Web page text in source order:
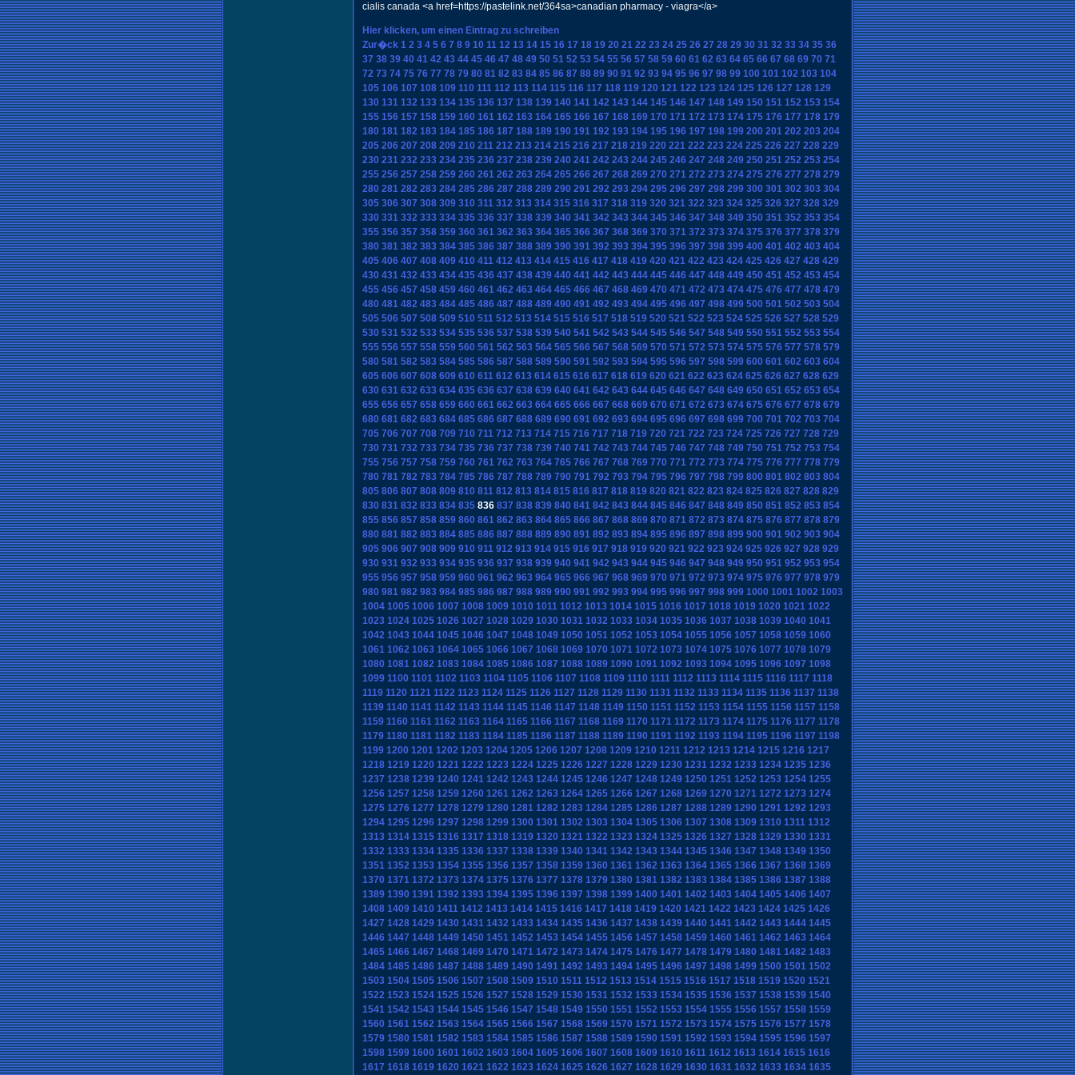
cialis canada <a href=https://pastelink.net/364sa>canadian pharmacy - viagra</a>
Hier klicken, um einen Eintrag zu schreiben
Zur�ck 1 2 3 4 5 6 7 8 9 10 11 12 13 14 15 16 17 18 19 20 21 22 23 24 25 26 27 28 29 30 31 32 33 34 35 36
37 38 39 40 41 42 43 44 45 46 47 48 49 50 51 52 53 54 55 56 57 58 59 60 61 62 63 64 65 66 67 68 69 70 71
72 73 74 75 76 77 78 79 80 81 82 83 84 85 86 87 88 89 90 91 92 93 94 95 96 97 98 99 100 101 102 103 104
105 106 107 108 109 110 111 112 113 114 115 116 117 118 119 120 121 122 123 124 125 126 127 128 129
130 131 132 133 134 135 136 137 138 139 140 141 142 143 144 145 146 147 148 149 150 151 152 153 154
155 156 157 158 159 160 161 162 163 164 165 166 167 168 169 170 171 172 173 174 175 176 177 178 179
180 181 182 183 184 185 186 187 188 189 190 191 192 193 194 195 196 197 198 199 200 201 202 203 204
205 206 207 208 209 210 211 212 213 214 215 216 217 218 219 220 221 222 223 224 225 226 227 228 229
230 231 232 233 234 235 236 237 238 239 240 241 242 243 244 245 246 247 248 249 250 251 252 253 254
255 256 257 258 259 260 261 262 263 264 265 266 267 268 269 270 271 272 273 274 275 276 277 278 279
280 281 282 283 284 285 286 287 288 289 290 291 292 293 294 295 296 297 298 299 300 301 302 303 304
305 306 307 308 309 310 311 312 313 314 315 316 317 318 319 320 321 322 323 324 325 326 327 328 329
330 331 332 333 334 335 336 337 338 339 340 341 342 343 344 345 346 347 348 349 350 351 352 353 354
355 356 357 358 359 360 361 362 363 364 365 366 367 368 369 370 371 372 373 374 375 376 377 378 379
380 381 382 383 384 385 386 387 388 389 390 391 392 393 394 395 396 397 398 399 400 401 402 403 404
405 406 407 408 409 410 411 412 413 414 415 416 417 418 419 420 421 422 423 424 425 426 427 428 429
430 431 432 433 434 435 436 437 438 439 440 441 442 443 444 445 446 447 448 449 450 451 452 453 454
455 456 457 458 459 460 461 462 463 464 465 466 467 468 469 470 471 472 473 474 475 476 477 478 479
480 481 482 483 484 485 486 487 488 489 490 491 492 493 494 495 496 497 498 499 500 501 502 503 504
505 506 507 508 509 510 511 512 513 514 515 516 517 518 519 520 521 522 523 524 525 526 527 528 529
530 531 532 533 534 535 536 537 538 539 540 541 542 543 544 545 546 547 548 549 550 551 552 553 554
555 556 557 558 559 560 561 562 563 564 565 566 567 568 569 570 571 572 573 574 575 576 577 578 579
580 581 582 583 584 585 586 587 588 589 590 591 592 593 594 595 596 597 598 599 600 601 602 603 604
605 606 607 608 609 610 611 612 613 614 615 616 617 618 619 620 621 622 623 624 625 626 627 628 629
630 631 632 633 634 635 636 637 638 639 640 641 642 643 644 645 646 647 648 649 650 651 652 653 654
655 656 657 658 659 660 661 662 663 664 665 666 667 668 669 670 671 672 673 674 675 676 677 678 679
680 681 682 683 684 685 686 687 688 689 690 691 692 693 694 695 696 697 698 699 700 701 702 703 704
705 706 707 708 709 710 711 712 713 714 715 716 717 718 719 720 721 722 723 724 725 726 727 728 729
730 731 732 733 734 735 736 737 738 739 740 741 742 743 744 745 746 747 748 749 750 751 752 753 754
755 756 757 758 759 760 761 762 763 764 765 766 767 768 769 770 771 772 773 774 775 776 777 778 779
780 781 782 783 784 785 786 787 788 789 790 791 792 793 794 795 796 797 798 799 800 801 802 803 804
805 806 807 808 809 810 811 812 813 814 815 816 817 818 819 820 821 822 823 824 825 826 827 828 829
830 831 832 833 834 835 836 837 838 839 840 841 842 843 844 845 846 847 848 849 850 851 852 853 854
855 856 857 858 859 860 861 862 863 864 865 866 867 868 869 870 871 872 873 874 875 876 877 878 879
880 881 882 883 884 885 886 887 888 889 890 891 892 893 894 895 896 897 898 899 900 901 902 903 904
905 906 907 908 909 910 911 912 913 914 915 916 917 918 919 920 921 922 923 924 925 926 927 928 929
930 931 932 933 934 935 936 937 938 939 940 941 942 943 944 945 946 947 948 949 950 951 952 953 954
955 956 957 958 959 960 961 962 963 964 965 966 967 968 969 970 971 972 973 974 975 976 977 978 979
980 981 982 983 984 985 986 987 988 989 990 991 992 993 994 995 996 997 998 999 1000 1001 1002 1003
1004 1005 1006 1007 1008 1009 1010 1011 1012 1013 1014 1015 1016 1017 1018 1019 1020 1021 1022
1023 1024 1025 1026 1027 1028 1029 1030 1031 1032 1033 1034 1035 1036 1037 1038 1039 1040 1041
1042 1043 1044 1045 1046 1047 1048 1049 1050 1051 1052 1053 1054 1055 1056 1057 1058 1059 1060
1061 1062 1063 1064 1065 1066 1067 1068 1069 1070 1071 1072 1073 1074 1075 1076 1077 1078 1079
1080 1081 1082 1083 1084 1085 1086 1087 1088 1089 1090 1091 1092 1093 1094 1095 1096 1097 1098
1099 1100 1101 1102 1103 1104 1105 1106 1107 1108 1109 1110 1111 1112 1113 1114 1115 1116 1117 1118
1119 1120 1121 1122 1123 1124 1125 1126 1127 1128 1129 1130 1131 1132 1133 1134 1135 1136 1137 1138
1139 1140 1141 1142 1143 1144 1145 1146 1147 1148 1149 1150 1151 1152 1153 1154 1155 1156 1157 1158
1159 1160 1161 1162 1163 1164 1165 1166 1167 1168 1169 1170 1171 1172 1173 1174 1175 1176 1177 1178
1179 1180 1181 1182 1183 1184 1185 1186 1187 1188 1189 1190 1191 1192 1193 1194 1195 1196 1197 1198
1199 1200 1201 1202 1203 1204 1205 1206 1207 1208 1209 1210 1211 1212 1213 1214 1215 1216 1217
1218 1219 1220 1221 1222 1223 1224 1225 1226 1227 1228 1229 1230 1231 1232 1233 1234 1235 1236
1237 1238 1239 1240 1241 1242 1243 1244 1245 1246 1247 1248 1249 1250 1251 1252 1253 1254 1255
1256 1257 1258 1259 1260 1261 1262 1263 1264 1265 1266 1267 1268 1269 1270 1271 1272 1273 1274
1275 1276 1277 1278 1279 1280 1281 1282 1283 1284 1285 1286 1287 1288 1289 1290 1291 1292 1293
1294 1295 1296 1297 1298 1299 1300 1301 1302 1303 1304 1305 1306 1307 1308 1309 1310 1311 1312
1313 1314 1315 1316 1317 1318 1319 1320 1321 1322 1323 1324 1325 1326 1327 1328 1329 1330 1331
1332 1333 1334 1335 1336 1337 1338 1339 1340 1341 1342 1343 1344 1345 1346 1347 1348 1349 1350
1351 1352 1353 1354 1355 1356 1357 1358 1359 1360 1361 1362 1363 1364 1365 1366 1367 1368 1369
1370 1371 1372 1373 1374 1375 1376 1377 1378 1379 1380 1381 1382 1383 1384 1385 1386 1387 1388
1389 1390 1391 1392 1393 1394 1395 1396 1397 1398 1399 1400 1401 1402 1403 1404 1405 1406 1407
1408 1409 1410 1411 1412 1413 1414 1415 1416 1417 1418 1419 1420 1421 1422 1423 1424 1425 1426
1427 1428 1429 1430 1431 1432 1433 1434 1435 1436 1437 1438 1439 1440 1441 1442 1443 1444 1445
1446 1447 1448 1449 1450 1451 1452 1453 1454 1455 1456 1457 1458 1459 1460 1461 1462 1463 1464
1465 1466 1467 1468 1469 1470 1471 1472 1473 1474 1475 1476 1477 1478 1479 1480 1481 1482 1483
1484 1485 1486 1487 1488 1489 1490 1491 1492 1493 1494 1495 1496 1497 1498 1499 1500 1501 1502
1503 1504 1505 1506 1507 1508 1509 1510 1511 1512 1513 1514 1515 1516 1517 1518 1519 1520 1521
1522 1523 1524 1525 1526 1527 1528 1529 1530 1531 1532 1533 1534 1535 1536 1537 1538 1539 1540
1541 1542 1543 1544 1545 1546 1547 1548 1549 1550 1551 1552 1553 1554 1555 1556 1557 1558 1559
1560 1561 1562 1563 1564 1565 1566 1567 1568 1569 1570 1571 1572 1573 1574 1575 1576 1577 1578
1579 1580 1581 1582 1583 1584 1585 1586 1587 1588 1589 1590 1591 1592 1593 1594 1595 1596 1597
1598 1599 1600 1601 1602 1603 1604 1605 1606 1607 1608 1609 1610 1611 1612 1613 1614 1615 1616
1617 1618 1619 1620 1621 1622 1623 1624 1625 1626 1627 1628 1629 1630 1631 1632 1633 1634 1635